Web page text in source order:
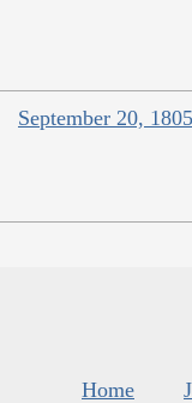
September 20,
Home